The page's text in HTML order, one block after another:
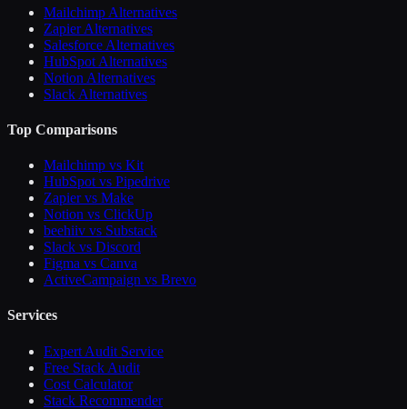
Mailchimp Alternatives
Zapier Alternatives
Salesforce Alternatives
HubSpot Alternatives
Notion Alternatives
Slack Alternatives
Top Comparisons
Mailchimp vs Kit
HubSpot vs Pipedrive
Zapier vs Make
Notion vs ClickUp
beehiiv vs Substack
Slack vs Discord
Figma vs Canva
ActiveCampaign vs Brevo
Services
Expert Audit Service
Free Stack Audit
Cost Calculator
Stack Recommender